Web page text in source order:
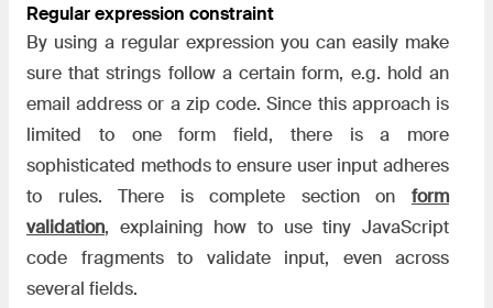
Regular expression constraint
By using a regular expression you can easily make
sure that strings follow a certain form, e.g. hold an
email address or a zip code. Since this approach is
limited to one form field, there is a more
sophisticated methods to ensure user input adheres
to rules. There is complete section on form
validation, explaining how to use tiny JavaScript
code fragments to validate input, even across
several fields.